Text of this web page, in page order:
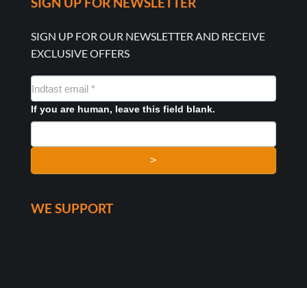
SIGN UP FOR OUR NEWSLETTER AND RECEIVE
EXCLUSIVE OFFERS
NYHEDSMAIL
FORMULAR
If you are human, leave this field blank.
>
WE SUPPORT